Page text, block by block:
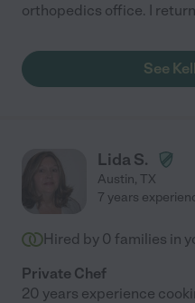
orthopedics office. I
See
Lida S.
Austin, TX
7 years
Hired by 0 families in
Private Chef
20 years experience